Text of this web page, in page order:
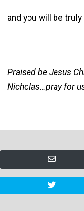
and you will be
Praised be Jesus
Nicholas…pray for